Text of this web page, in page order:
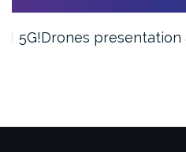
5G!Drones presentation